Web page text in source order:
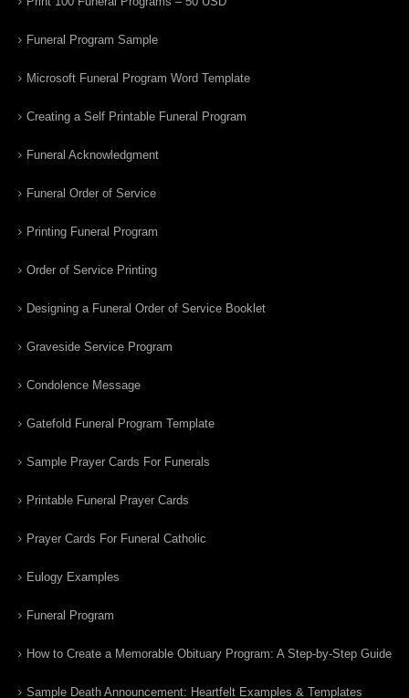
Funeral Program Sample
Microsoft Funeral Program Word Template
Creating a Self Printable Funeral Program
Funeral Acknowledgment
Funeral Order of Service
Printing Funeral Program
Order of Service Printing
Designing a Funeral Order of Service Booklet
Graveside Service Program
Condolence Message
Gatefold Funeral Program Template
Sample Prayer Cards For Funerals
Printable Funeral Prayer Cards
Prayer Cards For Funeral Catholic
Eulogy Examples
Funeral Program
How to Create a Memorable Obituary Program: A Step-by-Step Guide
Sample Death Announcement: Heartfelt Examples & Templates